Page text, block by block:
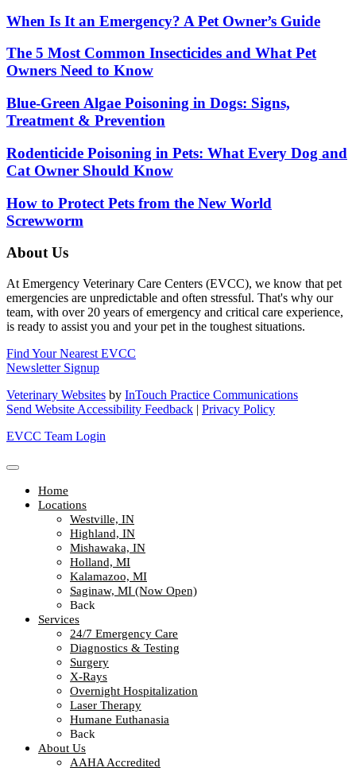
When Is It an Emergency? A Pet Owner’s Guide
The 5 Most Common Insecticides and What Pet
Owners Need to Know
Blue-Green Algae Poisoning in Dogs: Signs,
Treatment & Prevention
Rodenticide Poisoning in Pets: What Every Dog and
Cat Owner Should Know
How to Protect Pets from the New World
Screwworm
About Us
At Emergency Veterinary Care Centers (EVCC), we know that pet
emergencies are unpredictable and often stressful. That's why our
team, with over 20 years of emergency and critical care experience,
is ready to assist you and your pet in the toughest situations.
Find Your Nearest EVCC
Newsletter Signup
Veterinary Websites by InTouch Practice Communications
Send Website Accessibility Feedback | Privacy Policy
EVCC Team Login
Home
Locations
Westville, IN
Highland, IN
Mishawaka, IN
Holland, MI
Kalamazoo, MI
Saginaw, MI (Now Open)
Back
Services
24/7 Emergency Care
Diagnostics & Testing
Surgery
X-Rays
Overnight Hospitalization
Laser Therapy
Humane Euthanasia
Back
About Us
AAHA Accredited